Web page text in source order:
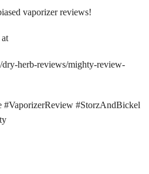
vaporizer reviews!
herb-reviews/mighty-review-
#StorzAndBickel